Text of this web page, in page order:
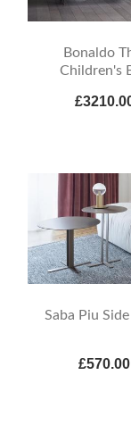
Bonaldo
Children's
Saba Piu Side
£570.00